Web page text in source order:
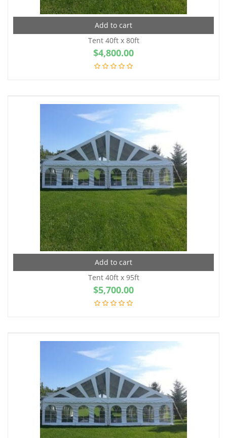
Add to cart
Tent 40ft x 80ft
$4,800.00
Add to cart
Tent 40ft x 95ft
$5,700.00